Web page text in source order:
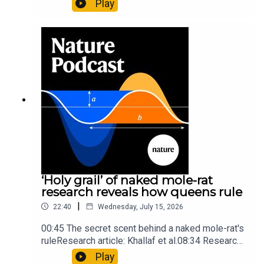
origins05:05 Mathematical texts give insights
into Maya mathematical prowessNature:
Mathematics formula found on Maya wall rivals
insights of ancient mastersSubscribe to Nature
Briefing, an unmissable daily round-up of science
news, opinion and analysis free in your inbox
every weekday.
Play
‘Holy grail’ of naked mole-rat
research reveals how queens rule
22:40 | Wednesday, July 15, 2026
00:45 The secret scent behind a naked mole-rat's
ruleResearch article: Khallaf et al.08:34 Research
HighlightsNature: Pair of ‘super-puff’ planets are
Play